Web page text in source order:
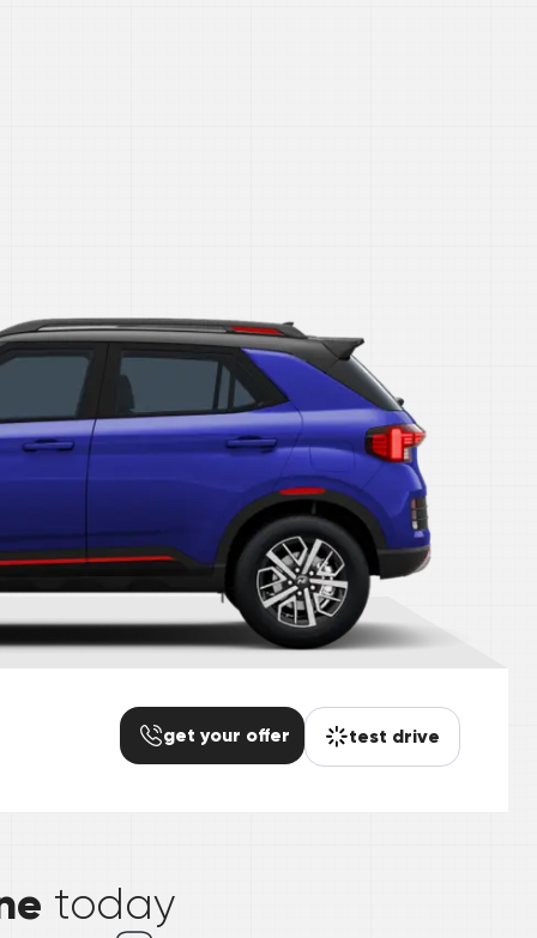
get your offer test drive
today